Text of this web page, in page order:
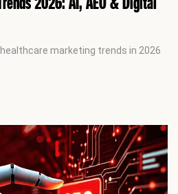
marketing trends in 2026